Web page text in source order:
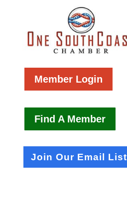
Member Login
Find A Member
Join Our Email List